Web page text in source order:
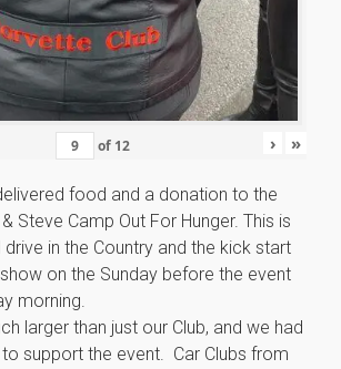
of 12 › »
food and a donation to the
Steve Camp Out For Hunger. This is
in the Country and the kick start
on the Sunday before the event
morning.
larger than just our Club, and we had
support the event. Car Clubs from